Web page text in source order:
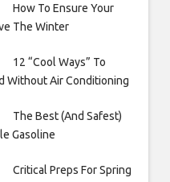
How To Ensure Your
The Winter
12 “Cool Ways” To
Without Air Conditioning
The Best (And Safest)
Gasoline
Critical Preps For Spring